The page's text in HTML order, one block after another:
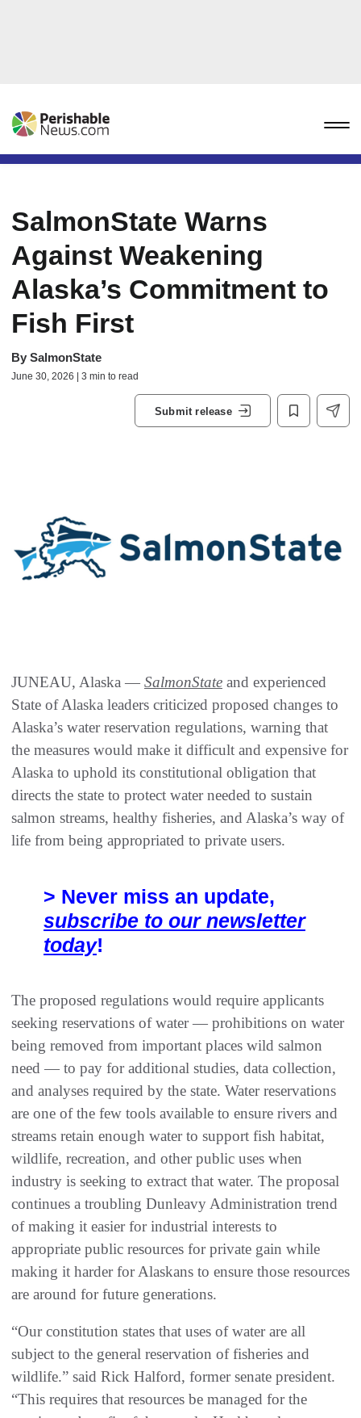
SalmonState Warns
Against Weakening
Alaska’s Commitment to
Fish First
By SalmonState
June 30, 2026 | 3 min to read
Submit release
JUNEAU, Alaska — SalmonState and experienced
State of Alaska leaders criticized proposed changes to
Alaska’s water reservation regulations, warning that
the measures would make it difficult and expensive for
Alaska to uphold its constitutional obligation that
directs the state to protect water needed to sustain
salmon streams, healthy fisheries, and Alaska’s way of
life from being appropriated to private users.
> Never miss an update,
subscribe to our newsletter
today!
The proposed regulations would require applicants
seeking reservations of water — prohibitions on water
being removed from important places wild salmon
need — to pay for additional studies, data collection,
and analyses required by the state. Water reservations
are one of the few tools available to ensure rivers and
streams retain enough water to support fish habitat,
wildlife, recreation, and other public uses when
industry is seeking to extract that water. The proposal
continues a troubling Dunleavy Administration trend
of making it easier for industrial interests to
appropriate public resources for private gain while
making it harder for Alaskans to ensure those resources
are around for future generations.
“Our constitution states that uses of water are all
subject to the general reservation of fisheries and
wildlife.” said Rick Halford, former senate president.
“This requires that resources be managed for the